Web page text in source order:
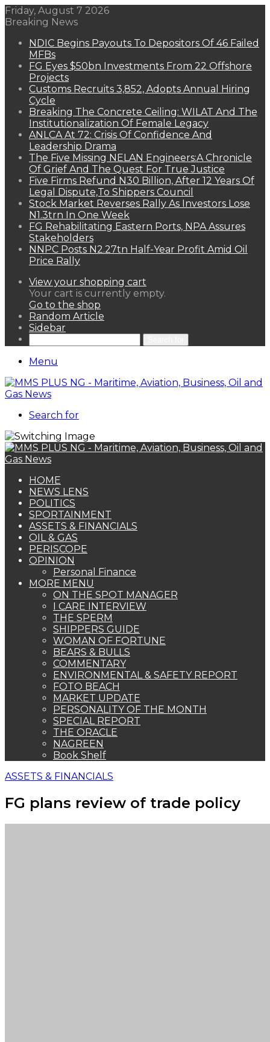
Friday, August 7 2026
Breaking News
NDIC Begins Payouts To Depositors Of 46 Failed
MFBs
FG Eyes $50bn Investments From 22 Offshore
Projects
Customs Recruits 3,852, Adopts Annual Hiring
Cycle
Breaking The Concrete Ceiling: WILAT And The
Institutionalization Of Female Legacy
ANLCA At 72: Crisis Of Confidence And
Leadership Drama
The Five Missing NELAN Engineers:A Chronicle
Of Grief And The Quest For True Justice
Five Firms Refund N30 Billion, After 12 Years Of
Legal Dispute,To Shippers Council
Stock Market Reverses Rally As Investors Lose
N1.3trn In One Week
FG Rehabilitating Eastern Ports, NPA Assures
Stakeholders
NNPC Posts N2.27tn Half-Year Profit Amid Oil
Price Rally
View your shopping cart
Your cart is currently empty.
Go to the shop
Random Article
Sidebar
Menu
Search for
HOME
NEWS LENS
POLITICS
SPORTAINMENT
ASSETS & FINANCIALS
OIL & GAS
PERISCOPE
OPINION
Personal Finance
MORE MENU
ON THE SPOT MANAGER
I CARE INTERVIEW
THE SPERM
SHIPPERS GUIDE
WOMAN OF FORTUNE
BEARS & BULLS
COMMENTARY
ENVIRONMENTAL & SAFETY REPORT
FOTO BEACH
MARKET UPDATE
PERSONALITY OF THE MONTH
SPECIAL REPORT
THE ORACLE
NAGREEN
Book Shelf
ASSETS & FINANCIALS
FG plans review of trade policy